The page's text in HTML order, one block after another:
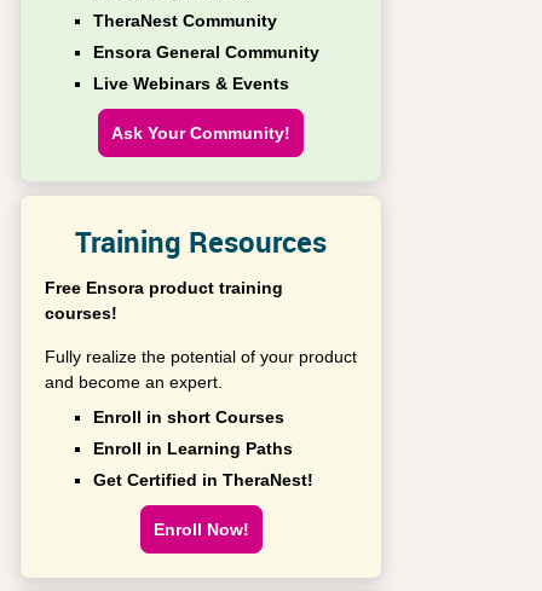
TheraNest Community
Ensora General Community
Live Webinars & Events
Ask Your Community!
Training Resources
Free Ensora product training
courses!
Fully realize the potential of your product
and become an expert.
Enroll in short Courses
Enroll in Learning Paths
Get Certified in TheraNest!
Enroll Now!